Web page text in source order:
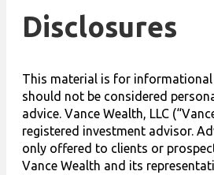
Disclosures
This material is for informational
should not be considered
advice. Vance Wealth, LLC
registered investment advisor.
only offered to clients or
Vance Wealth and its